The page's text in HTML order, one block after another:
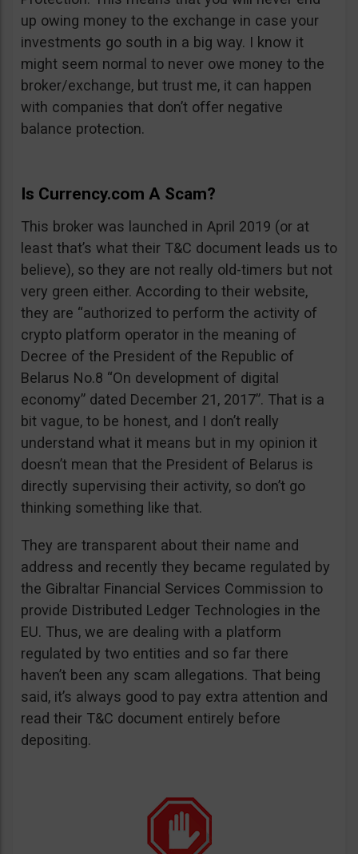
up owing money to the exchange in case your
investments go south in a big way. I know it
might seem normal to never owe money to the
broker/exchange, but trust me, it can happen
with companies that don’t offer negative
balance protection.
Is Currency.com A Scam?
This broker was launched in April 2019 (or at
least that’s what their T&C document leads us to
believe), so they are not really old-timers but not
very green either. According to their website,
they are “authorized to perform the activity of
crypto platform operator in the meaning of
Decree of the President of the Republic of
Belarus No.8 “On development of digital
economy” dated December 21, 2017”. That is a
bit vague, to be honest, and I don’t really
understand what it means but in my opinion it
doesn’t mean that the President of Belarus is
directly supervising their activity, so don’t go
thinking something like that.
They are transparent about their name and
address and recently they became regulated by
the Gibraltar Financial Services Commission to
provide Distributed Ledger Technologies in the
EU. Thus, we are dealing with a platform
regulated by two entities and so far there
haven’t been any scam allegations. That being
said, it’s always good to pay extra attention and
read their T&C document entirely before
depositing.